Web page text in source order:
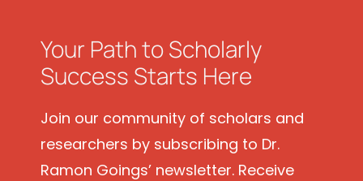
Your Path to Scholarly
Success Starts Here
Join our community of scholars and
researchers by subscribing to Dr.
Ramon Goings’ newsletter. Receive